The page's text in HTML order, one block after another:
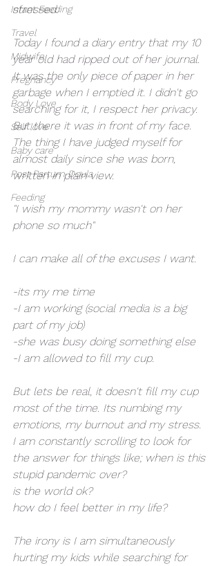
Infant Feeding
Travel
Midwife
Pregnancy
Body Love
Self love
Baby care
Post Partum Doula
Feeding
stressed.
Today I found a diary entry that my 10
year old had ripped out of her journal.
It was the only piece of paper in her
garbage when I emptied it. I didn't go
searching for it, I respect her privacy.
But there it was in front of my face.
The thing I have judged myself for
almost daily since she was born,
written in plain view.
"I wish my mommy wasn't on her
phone so much"
I can make all of the excuses I want.
-its my me time
-I am working (social media is a big
part of my job)
-she was busy doing something else
-I am allowed to fill my cup.
But lets be real, it doesn't fill my cup
most of the time. Its numbing my
emotions, my burnout and my stress.
I am constantly scrolling to look for
the answer for things like; when is this
stupid pandemic over?
is the world ok?
how do I feel better in my life?
The irony is I am simultaneously
hurting my kids while searching for